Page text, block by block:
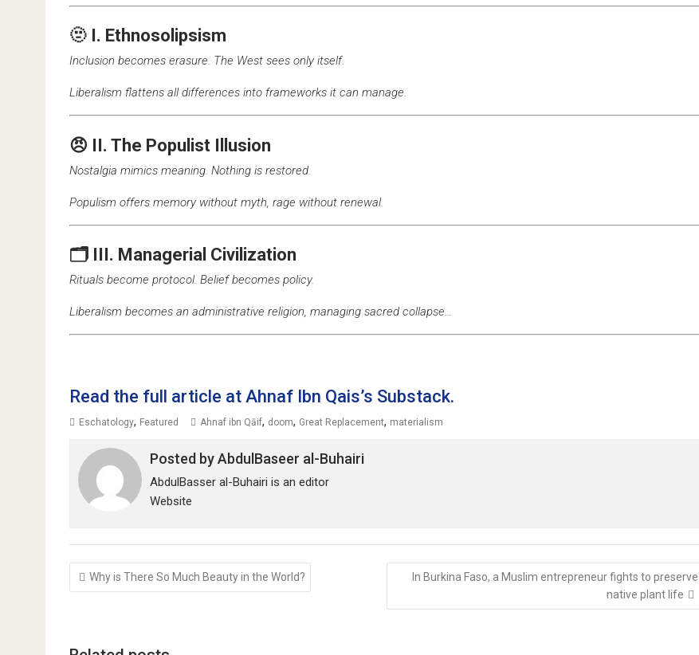
🫥 I. Ethnosolipsism
Inclusion becomes erasure. The West sees only itself.
Liberalism flattens all differences into frameworks it can manage.
😠 II. The Populist Illusion
Nostalgia mimics meaning. Nothing is restored.
Populism offers memory without myth, rage without renewal.
🗂️ III. Managerial Civilization
Rituals become protocol. Belief becomes policy.
Liberalism becomes an administrative religion, managing sacred collapse…
Read the full article at Ahnaf Ibn Qais’s Substack.
Eschatology, Featured Ahnaf ibn Qāif, doom, Great Replacement, materialism
Posted byAbdulBaseer al-Buhairi
AbdulBasser al-Buhairi is an editor
Website
Post
navigation
Why is There So Much Beauty in the World?
In Burkina Faso, a Muslim entrepreneur fights to preserve
native plant life